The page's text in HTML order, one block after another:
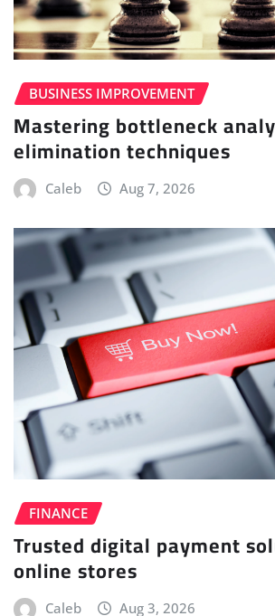
BUSINESS IMPROVEMENT
Mastering bottleneck
elimination techniques
Caleb Aug 7, 2026
FINANCE
Trusted digital payment
online stores
Caleb Aug 3, 2026